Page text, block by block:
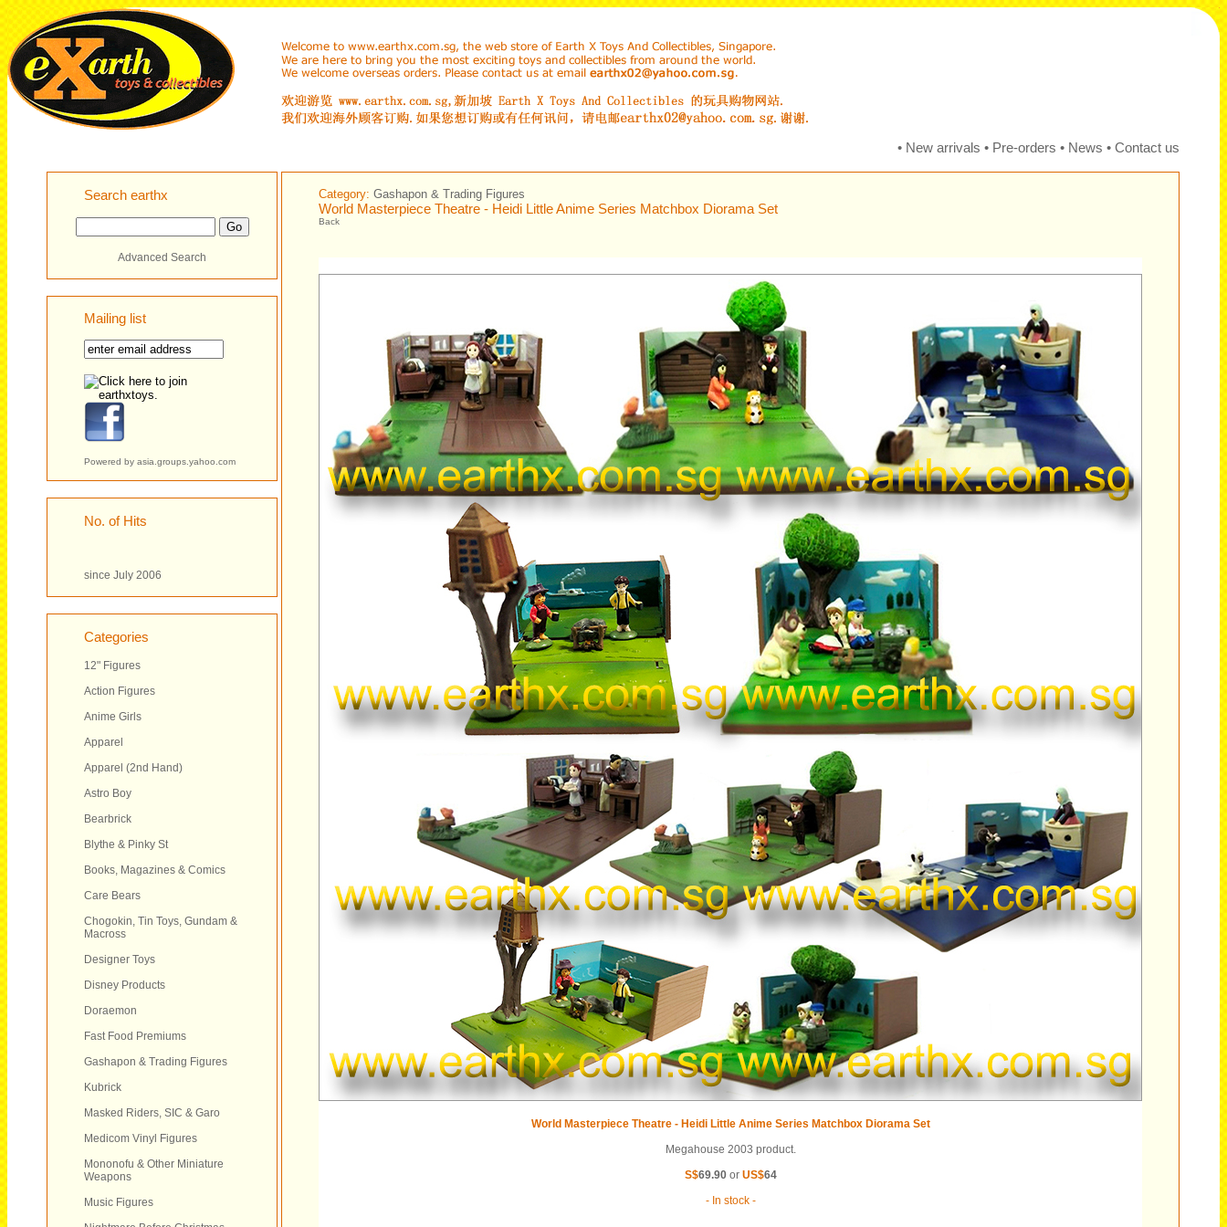
• New arrivals • Pre-orders • News • Contact us
Search earthx
Advanced Search
Mailing list
Powered by asia.groups.yahoo.com
No. of Hits
since July 2006
Categories
12" Figures
Action Figures
Anime Girls
Apparel
Apparel (2nd Hand)
Astro Boy
Bearbrick
Blythe & Pinky St
Books, Magazines & Comics
Care Bears
Chogokin, Tin Toys, Gundam &
Macross
Designer Toys
Disney Products
Doraemon
Fast Food Premiums
Gashapon & Trading Figures
Kubrick
Masked Riders, SIC & Garo
Medicom Vinyl Figures
Mononofu & Other Miniature
Weapons
Music Figures
Category: Gashapon & Trading Figures
World Masterpiece Theatre - Heidi Little Anime Series Matchbox Diorama Set
Back
World Masterpiece Theatre - Heidi Little Anime Series Matchbox Diorama Set
Megahouse 2003 product.
S$69.90or US$64
- In stock -